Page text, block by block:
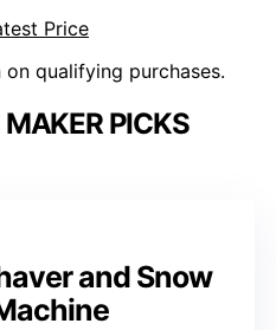
Price
qualifying purchases.
MAKER PICKS
and Snow